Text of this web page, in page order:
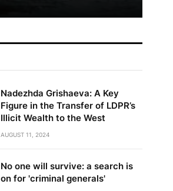
Nadezhda Grishaeva: A Key
Figure in the Transfer of LDPR’s
Illicit Wealth to the West
AUGUST 11, 2024
No one will survive: a search is
on for 'criminal generals'